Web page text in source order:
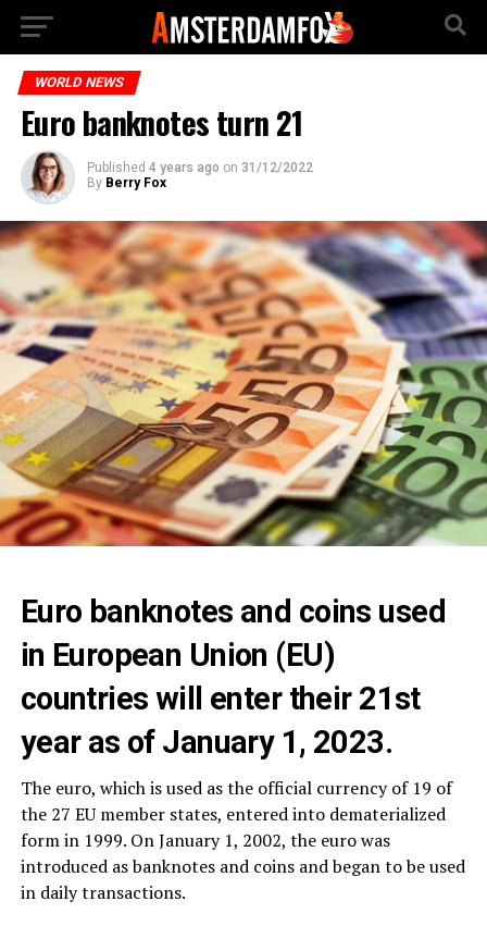
WORLD NEWS
Euro banknotes turn 21
Published 4 years ago on 31/12/2022
By Berry Fox
Euro banknotes and coins used
in European Union (EU)
countries will enter their 21st
year as of January 1, 2023.
The euro, which is used as the official currency of 19 of
the 27 EU member states, entered into dematerialized
form in 1999. On January 1, 2002, the euro was
introduced as banknotes and coins and began to be used
in daily transactions.